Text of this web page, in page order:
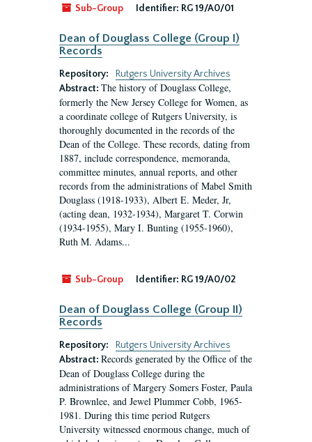
Sub-Group
Identifier: RG 19/A0/01
Dean of Douglass College (Group I)
Records
Repository:
Rutgers University Archives
Abstract: The history of Douglass College,
formerly the New Jersey College for Women, as
a coordinate college of Rutgers University, is
thoroughly documented in the records of the
Dean of the College. These records, dating from
1887, include correspondence, memoranda,
committee minutes, annual reports, and other
records from the administrations of Mabel Smith
Douglass (1918-1933), Albert E. Meder, Jr,
(acting dean, 1932-1934), Margaret T. Corwin
(1934-1955), Mary I. Bunting (1955-1960),
Ruth M. Adams...
Sub-Group Identifier: RG 19/A0/02
Dean of Douglass College (Group II)
Records
Repository:
Rutgers University Archives
Abstract: Records generated by the Office of the
Dean of Douglass College during the
administrations of Margery Somers Foster, Paula
P. Brownlee, and Jewel Plummer Cobb, 1965-
1981. During this time period Rutgers
University witnessed enormous change, much of